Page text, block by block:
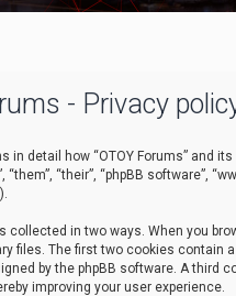
- Privacy
in detail how “OTOY Forums” and
“them”, “their”, “phpBB software”,
collected in two ways. When you
files. The first two cookies
by the phpBB software. A third
improving your user experience.